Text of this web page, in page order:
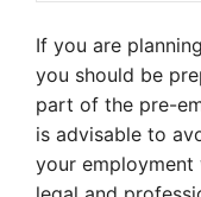
If you are
you should be
part of the pre-
is advisable to
your